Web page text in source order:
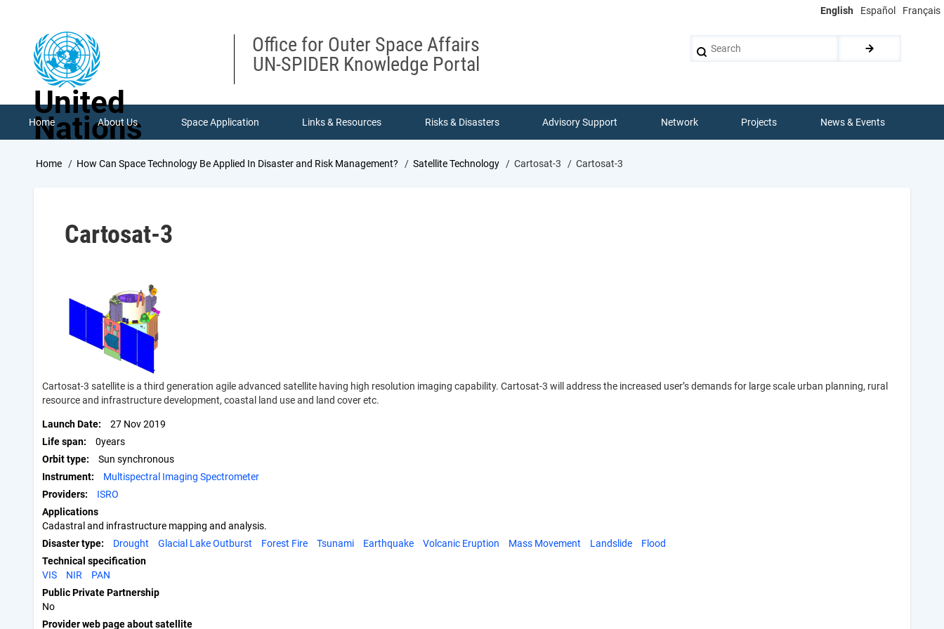
English Español Français
United
Nations
Office for Outer Space Affairs
UN-SPIDER Knowledge Portal
Home About Us Space Application Links & Resources Risks & Disasters Advisory Support Network Projects News & Events
Breadcrumb
Home How Can Space Technology Be Applied In Disaster and Risk Management? Satellite Technology Cartosat-3 Cartosat-3
Cartosat-3
Cartosat-3 satellite is a third generation agile advanced satellite having high resolution imaging capability. Cartosat-3 will address the increased user’s demands for large scale urban planning, rural
resource and infrastructure development, coastal land use and land cover etc.
Launch Date
27 Nov 2019
Life span
0years
Orbit type
Sun synchronous
Instrument
Multispectral Imaging Spectrometer
Providers
ISRO
Applications
Cadastral and infrastructure mapping and analysis.
Disaster type
Drought Glacial Lake Outburst Forest Fire Tsunami Earthquake Volcanic Eruption Mass Movement Landslide
Flood
Technical specification
VIS
NIR
PAN
Public Private Partnership
No
Provider web page about satellite